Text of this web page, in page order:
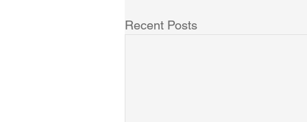
Recent Posts